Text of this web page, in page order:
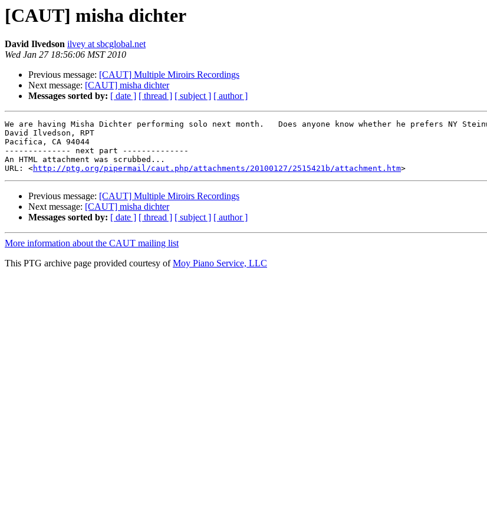
[CAUT] misha dichter
David Ilvedson ilvey at sbcglobal.net
Wed Jan 27 18:56:06 MST 2010
Previous message: [CAUT] Multiple Miroirs Recordings
Next message: [CAUT] misha dichter
Messages sorted by: [ date ] [ thread ] [ subject ] [ author ]
We are having Misha Dichter performing solo next month.   Does anyone know whether he prefers NY
David Ilvedson, RPT
Pacifica, CA 94044
-------------- next part --------------
An HTML attachment was scrubbed...
URL: <http://ptg.org/pipermail/caut.php/attachments/20100127/2515421b/attachment.htm
Previous message: [CAUT] Multiple Miroirs Recordings
Next message: [CAUT] misha dichter
Messages sorted by: [ date ] [ thread ] [ subject ] [ author ]
More information about the CAUT mailing list
This PTG archive page provided courtesy ofMoy Piano Service, LLC